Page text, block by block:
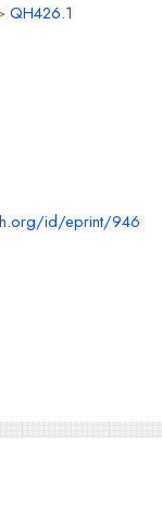
QH426.1
id/eprint/946